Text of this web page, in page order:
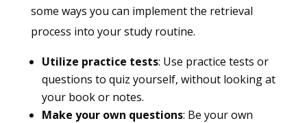
some ways you can implement the retrieval
process into your study routine.
Utilize practice tests: Use practice tests or
questions to quiz yourself, without looking at
your book or notes.
Make your own questions: Be your own